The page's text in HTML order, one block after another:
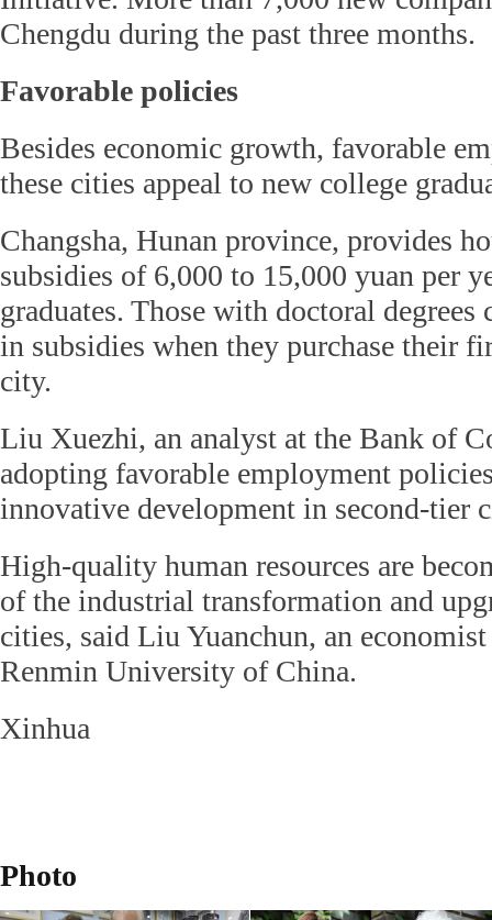
Chengdu during the past three months.
Favorable policies
Besides economic growth, favorable
these cities appeal to new college
Changsha, Hunan province, provides
subsidies of 6,000 to 15,000 yuan per
graduates. Those with doctoral degrees
in subsidies when they purchase their
city.
Liu Xuezhi, an analyst at the Bank of
adopting favorable employment
innovative development in second-tier
High-quality human resources are
of the industrial transformation and
cities, said Liu Yuanchun, an
Renmin University of China.
Xinhua
Photo